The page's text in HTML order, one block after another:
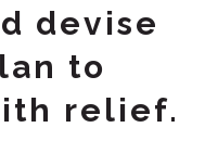
devise
to
relief.